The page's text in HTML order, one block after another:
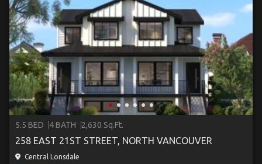
5.5 BED 4 BATH 2,630 Sq.Ft.
258 EAST 21ST STREET, NORTH VANCOUVER
Central Lonsdale